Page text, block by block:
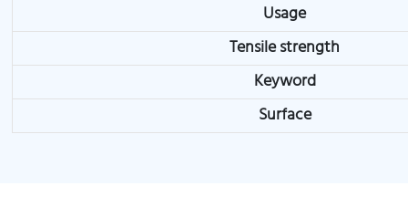
Usage
Tensile strength
Keyword
Surface